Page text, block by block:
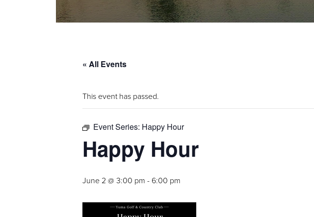
« All Events
This event has passed.
Event Series: Happy Hour
Happy Hour
June 2 @ 3:00 pm - 6:00 pm